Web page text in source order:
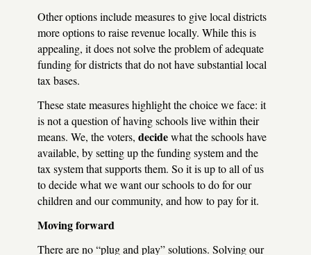
Other options include measures to give local districts
more options to raise revenue locally. While this is
appealing, it does not solve the problem of adequate
funding for districts that do not have substantial local
tax bases.
These state measures highlight the choice we face: it
is not a question of having schools live within their
means. We, the voters, decidewhat the schools have
available, by setting up the funding system and the
tax system that supports them. So it is up to all of us
to decide what we want our schools to do for our
children and our community, and how to pay for it.
Moving forward
There are no “plug and play” solutions. Solving our